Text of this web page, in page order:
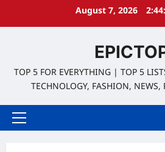
August 7, 2026
TOP 5 FOR EVERYTHING | TOP 5
TECHNOLOGY, FASHION, NEWS,
Primary